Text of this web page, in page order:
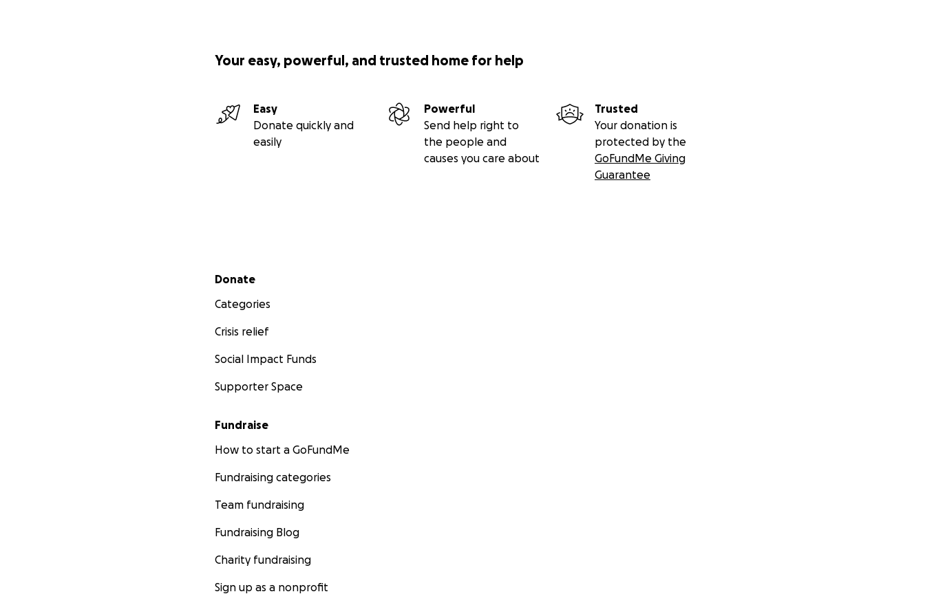
Your easy, powerful, and trusted home for help
Easy
Donate quickly and
easily
Powerful
Send help right to
the people and
causes you care about
Trusted
Your donation is
protected by the
GoFundMe Giving
Guarantee
Secondary menu
Donate
Categories
Crisis relief
Social Impact Funds
Supporter Space
Fundraise
How to start a GoFundMe
Fundraising categories
Team fundraising
Fundraising Blog
Charity fundraising
Sign up as a nonprofit